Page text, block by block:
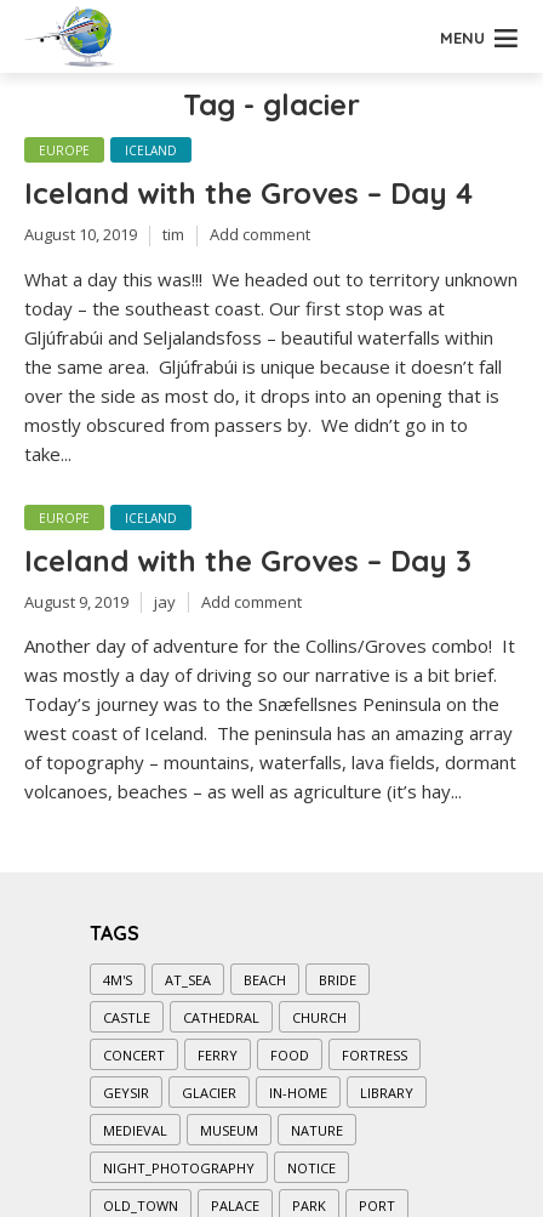
MENU
Tag - glacier
EUROPE ICELAND
Iceland with the Groves – Day 4
August 10, 2019 tim Add comment
What a day this was!!! We headed out to territory unknown
today – the southeast coast. Our first stop was at
Gljúfrabúi and Seljalandsfoss – beautiful waterfalls within
the same area. Gljúfrabúi is unique because it doesn’t fall
over the side as most do, it drops into an opening that is
mostly obscured from passers by. We didn’t go in to
take...
EUROPE ICELAND
Iceland with the Groves – Day 3
August 9, 2019 jay Add comment
Another day of adventure for the Collins/Groves combo! It
was mostly a day of driving so our narrative is a bit brief.
Today’s journey was to the Snæfellsnes Peninsula on the
west coast of Iceland. The peninsula has an amazing array
of topography – mountains, waterfalls, lava fields, dormant
volcanoes, beaches – as well as agriculture (it’s hay...
TAGS
4M'S AT_SEA BEACH BRIDE
CASTLE CATHEDRAL CHURCH
CONCERT FERRY FOOD FORTRESS
GEYSIR GLACIER IN-HOME LIBRARY
MEDIEVAL MUSEUM NATURE
NIGHT_PHOTOGRAPHY NOTICE
OLD_TOWN PALACE PARK PORT